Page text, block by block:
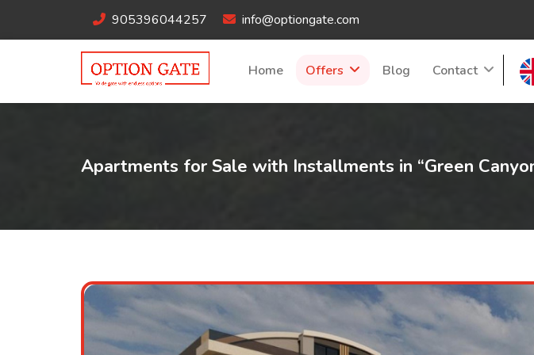
905396044257 info@optiongate.com
Home Offers Blog Contact
Apartments for Sale with Installments in “Green